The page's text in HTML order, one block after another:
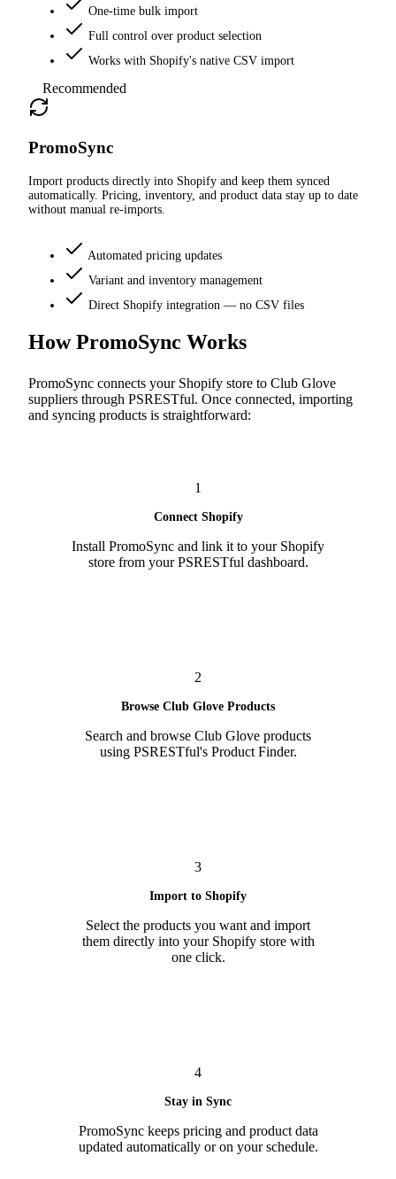
One-time bulk import
Full control over product selection
Works with Shopify's native CSV import
Recommended
PromoSync
Import products directly into Shopify and keep them synced
automatically. Pricing, inventory, and product data stay up to date
without manual re-imports.
Automated pricing updates
Variant and inventory management
Direct Shopify integration — no CSV files
How PromoSync Works
PromoSync connects your Shopify store to Club Glove
suppliers through PSRESTful. Once connected, importing
and syncing products is straightforward:
1
Connect Shopify
Install PromoSync and link it to your Shopify
store from your PSRESTful dashboard.
2
Browse Club Glove Products
Search and browse Club Glove products
using PSRESTful's Product Finder.
3
Import to Shopify
Select the products you want and import
them directly into your Shopify store with
one click.
4
Stay in Sync
PromoSync keeps pricing and product data
updated automatically or on your schedule.